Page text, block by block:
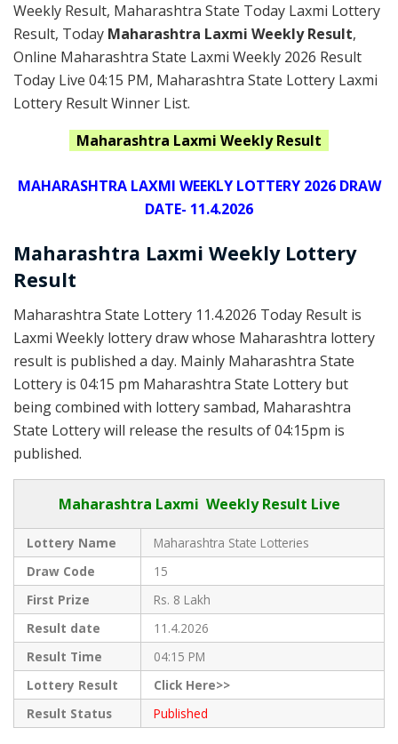
Weekly Result, Maharashtra State Today Laxmi Lottery
Result, Today Maharashtra Laxmi Weekly Result,
Online Maharashtra State Laxmi Weekly 2026 Result
Today Live 04:15 PM, Maharashtra State Lottery Laxmi
Lottery Result Winner List.
Maharashtra Laxmi Weekly Result
MAHARASHTRA LAXMI WEEKLY LOTTERY 2026 DRAW
DATE- 11.4.2026
Maharashtra Laxmi Weekly Lottery
Result
Maharashtra State Lottery 11.4.2026 Today Result is
Laxmi Weekly lottery draw whose Maharashtra lottery
result is published a day. Mainly Maharashtra State
Lottery is 04:15 pm Maharashtra State Lottery but
being combined with lottery sambad, Maharashtra
State Lottery will release the results of 04:15pm is
published.
Maharashtra Laxmi Weekly Result Live
Lottery Name
Maharashtra State Lotteries
Draw Code
15
First Prize
Rs. 8 Lakh
Result date
11.4.2026
Result Time
04:15 PM
Lottery Result
Click Here>>
Result Status
Published